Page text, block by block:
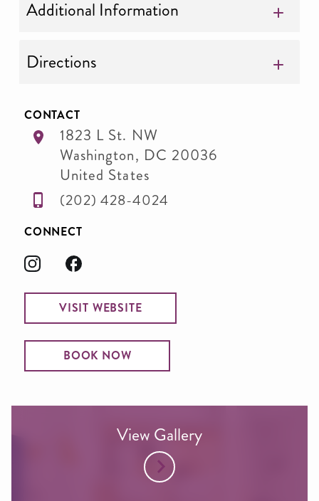
Additional Information
Directions
CONTACT
1823 L St. NW
Washington, DC 20036
United States
(202) 428-4024
CONNECT
VISIT WEBSITE
BOOK NOW
View Gallery